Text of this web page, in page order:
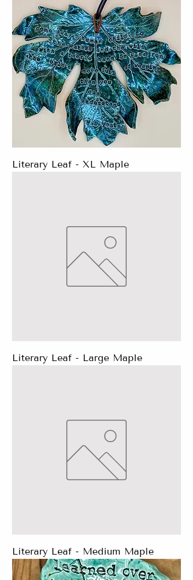
Literary Leaf - XL Maple
Literary Leaf - Large Maple
Literary Leaf - Medium Maple